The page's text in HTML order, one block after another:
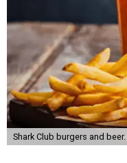
Shark Club burgers and beer.